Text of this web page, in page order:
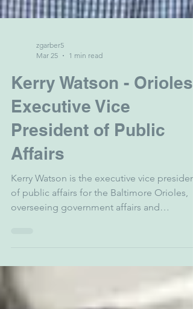
zgarber5
Mar 25
Kerry Watson - Orioles
Executive Vice
President of Public
Affairs
community engagement for the
organization. He provides vision and